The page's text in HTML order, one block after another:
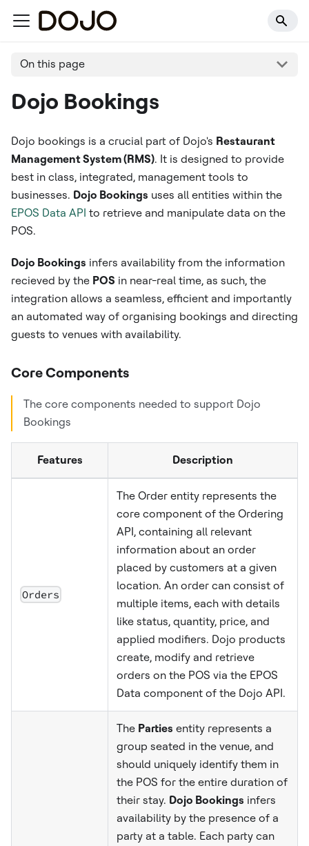
On this page
Dojo Bookings
Dojo bookings is a crucial part of Dojo's Restaurant
Management System (RMS). It is designed to provide
best in class, integrated, management tools to
businesses. Dojo Bookings uses all entities within the
EPOS Data API to retrieve and manipulate data on the
POS.
Dojo Bookings infers availability from the information
recieved by the POS in near-real time, as such, the
integration allows a seamless, efficient and importantly
an automated way of organising bookings and directing
guests to venues with availability.
Core Components
The core components needed to support Dojo
Bookings
Features Description
Orders
The Order entity represents the
core component of the Ordering
API, containing all relevant
information about an order
placed by customers at a given
location. An order can consist of
multiple items, each with details
like status, quantity, price, and
applied modifiers. Dojo products
create, modify and retrieve
orders on the POS via the EPOS
Data component of the Dojo API.
The Parties entity represents a
group seated in the venue, and
should uniquely identify them in
the POS for the entire duration of
their stay. Dojo Bookings infers
availability by the presence of a
party at a table. Each party can